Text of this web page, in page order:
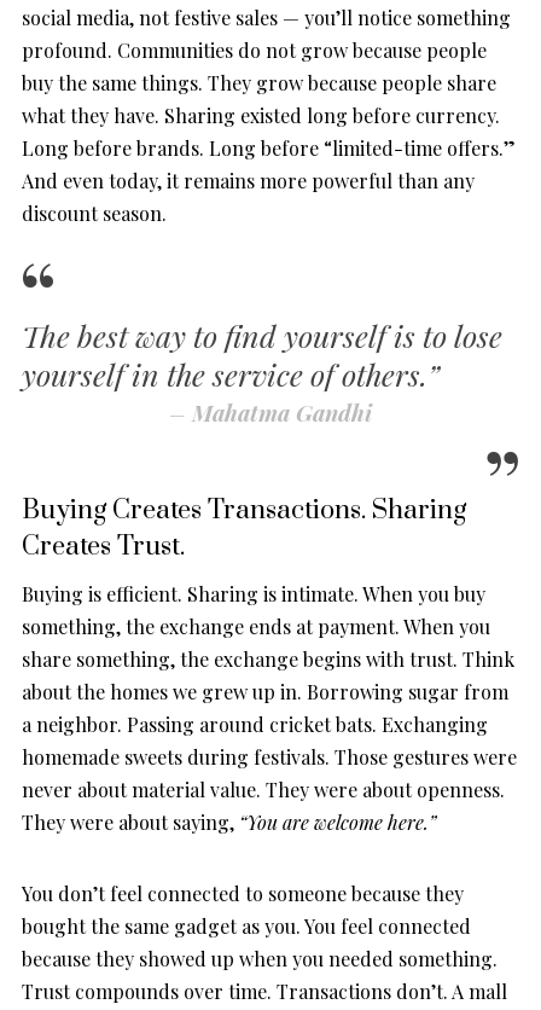
social media, not festive sales — you’ll notice something
profound. Communities do not grow because people
buy the same things. They grow because people share
what they have. Sharing existed long before currency.
Long before brands. Long before “limited-time offers.”
And even today, it remains more powerful than any
discount season.
The best way to find yourself is to lose
yourself in the service of others.”
– Mahatma Gandhi
Buying Creates Transactions. Sharing
Creates Trust.
Buying is efficient. Sharing is intimate. When you buy
something, the exchange ends at payment. When you
share something, the exchange begins with trust. Think
about the homes we grew up in. Borrowing sugar from
a neighbor. Passing around cricket bats. Exchanging
homemade sweets during festivals. Those gestures were
never about material value. They were about openness.
They were about saying, “You are welcome here.”
You don’t feel connected to someone because they
bought the same gadget as you. You feel connected
because they showed up when you needed something.
Trust compounds over time. Transactions don’t. A mall